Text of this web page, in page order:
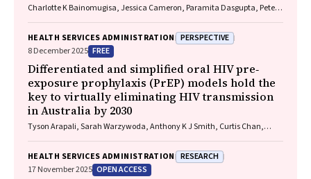
Charlotte K Bainomugisa, Jessica Cameron, Paramita Dasgupta, Peter
HEALTH SERVICES ADMINISTRATION PERSPECTIVE
8 December 2025 FREE
Differentiated and simplified oral HIV pre‐
exposure prophylaxis (PrEP) models hold the
key to virtually eliminating HIV transmission
in Australia by 2030
Tyson Arapali, Sarah Warzywoda, Anthony K J Smith, Curtis Chan,
Hammoud, Alexander Dowell‐Day, Benjamin R Bavinton
HEALTH SERVICES ADMINISTRATION RESEARCH
17 November 2025 OPEN ACCESS